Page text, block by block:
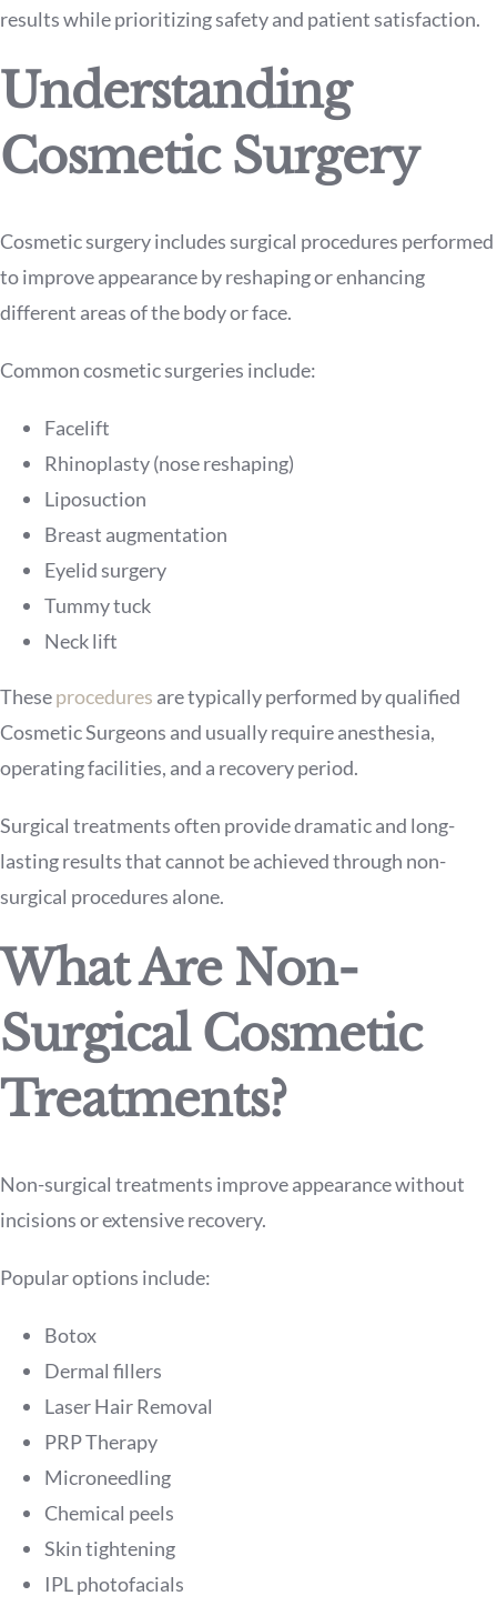
results while prioritizing safety and patient satisfaction.
Understanding
Cosmetic Surgery
Cosmetic surgery includes surgical procedures performed
to improve appearance by reshaping or enhancing
different areas of the body or face.
Common cosmetic surgeries include:
Facelift
Rhinoplasty (nose reshaping)
Liposuction
Breast augmentation
Eyelid surgery
Tummy tuck
Neck lift
Theseprocedures are typically performed by qualified
Cosmetic Surgeons and usually require anesthesia,
operating facilities, and a recovery period.
Surgical treatments often provide dramatic and long-
lasting results that cannot be achieved through non-
surgical procedures alone.
What Are Non-
Surgical Cosmetic
Treatments?
Non-surgical treatments improve appearance without
incisions or extensive recovery.
Popular options include:
Botox
Dermal fillers
Laser Hair Removal
PRP Therapy
Microneedling
Chemical peels
Skin tightening
IPL photofacials